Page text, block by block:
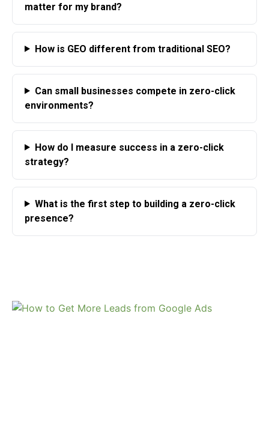
matter for my brand?
How is GEO different from traditional SEO?
Can small businesses compete in zero-click
environments?
How do I measure success in a zero-click
strategy?
What is the first step to building a zero-click
presence?